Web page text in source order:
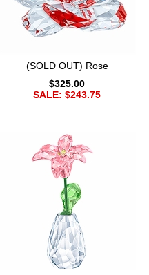
(SOLD OUT) Rose
$325.00
SALE: $243.75